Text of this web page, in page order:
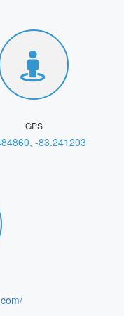
GPS
-83.241203